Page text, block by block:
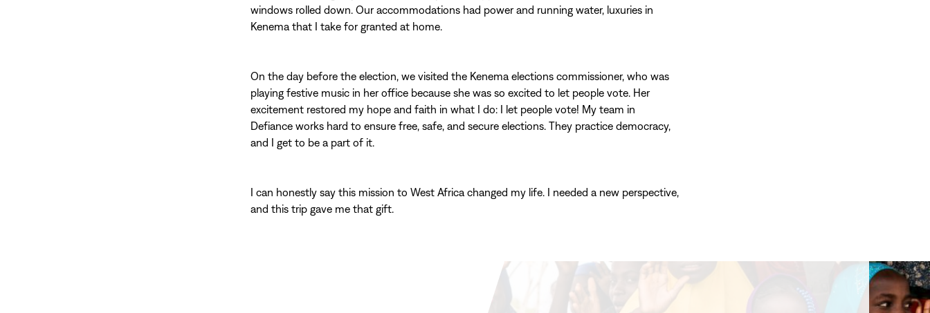
windows rolled down. Our accommodations had power and running water, luxuries in
Kenema that I take for granted at home.
On the day before the election, we visited the Kenema elections commissioner, who was
playing festive music in her office because she was so excited to let people vote. Her
excitement restored my hope and faith in what I do: I let people vote! My team in
Defiance works hard to ensure free, safe, and secure elections. They practice democracy,
and I get to be a part of it.
I can honestly say this mission to West Africa changed my life. I needed a new perspective,
and this trip gave me that gift.